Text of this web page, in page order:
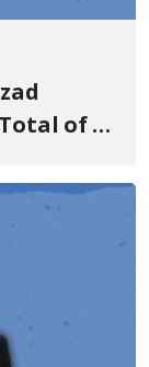
of 4